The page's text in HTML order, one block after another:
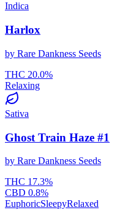
Indica
Harlox
by Rare Dankness Seeds
THC 20.0%
Relaxing
Sativa
Ghost Train Haze #1
by Rare Dankness Seeds
THC 17.3%
CBD 0.8%
EuphoricSleepyRelaxed